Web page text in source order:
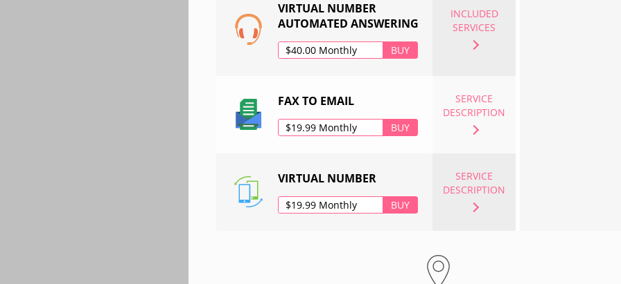
VIRTUAL NUMBER
AUTOMATED ANSWERING
$40.00 Monthly BUY
INCLUDED
SERVICES
FAX TO EMAIL
$19.99 Monthly BUY
SERVICE
DESCRIPTION
VIRTUAL NUMBER
$19.99 Monthly BUY
SERVICE
DESCRIPTION